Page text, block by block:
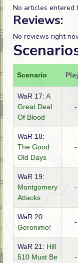
No articles entered
Reviews:
No reviews right
Scenario
WaR 17: A
Great Deal
Of Blood
-
WaR 18:
The Good
Old Days
-
WaR 19:
Montgomery
Attacks
-
WaR 20:
Geronimo!
-
WaR 21: Hill
510 Must Be
-